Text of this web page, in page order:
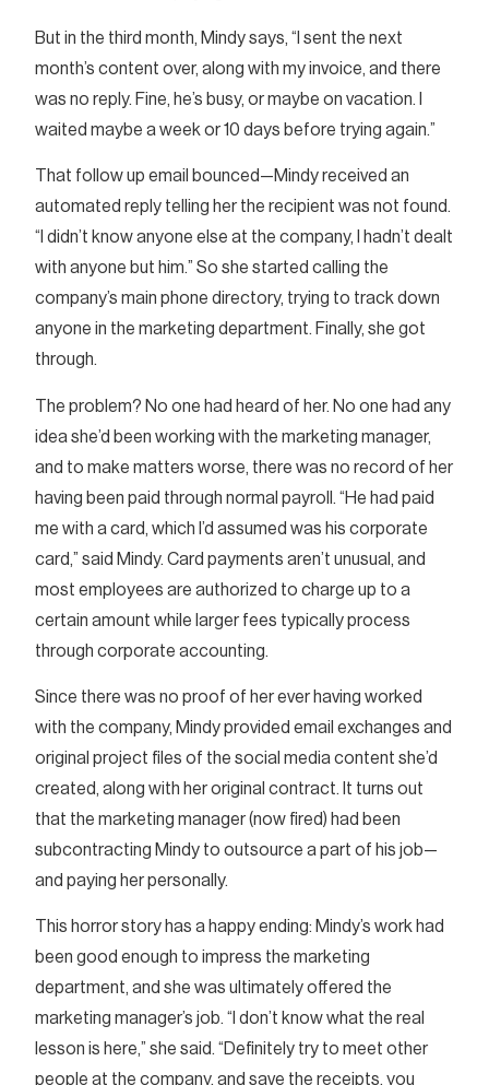
But in the third month, Mindy says, “I sent the next
month’s content over, along with my invoice, and there
was no reply. Fine, he’s busy, or maybe on vacation. I
waited maybe a week or 10 days before trying again.”
That follow up email bounced—Mindy received an
automated reply telling her the recipient was not found.
“I didn’t know anyone else at the company, I hadn’t dealt
with anyone but him.” So she started calling the
company’s main phone directory, trying to track down
anyone in the marketing department. Finally, she got
through.
The problem? No one had heard of her. No one had any
idea she’d been working with the marketing manager,
and to make matters worse, there was no record of her
having been paid through normal payroll. “He had paid
me with a card, which I’d assumed was his corporate
card,” said Mindy. Card payments aren’t unusual, and
most employees are authorized to charge up to a
certain amount while larger fees typically process
through corporate accounting.
Since there was no proof of her ever having worked
with the company, Mindy provided email exchanges and
original project files of the social media content she’d
created, along with her original contract. It turns out
that the marketing manager (now fired) had been
subcontracting Mindy to outsource a part of his job—
and paying her personally.
This horror story has a happy ending: Mindy’s work had
been good enough to impress the marketing
department, and she was ultimately offered the
marketing manager’s job. “I don’t know what the real
lesson is here,” she said. “Definitely try to meet other
people at the company, and save the receipts, you